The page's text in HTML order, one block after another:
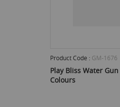
Product Code : GM-1676
Play Bliss Water Gun
Colours